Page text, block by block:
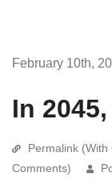
February 10th,
In
Permalink (With
Comments)